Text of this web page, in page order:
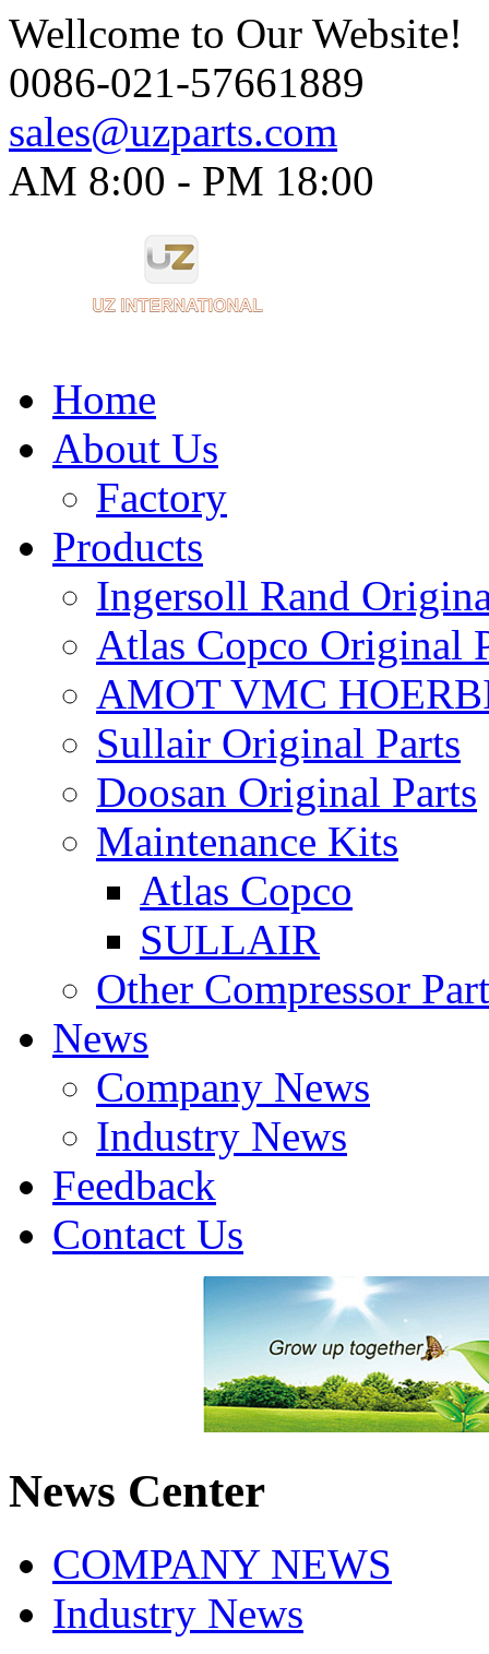
Wellcome to Our Website!
0086-021-57661889
sales@uzparts.com
AM 8:00 - PM 18:00​
Home
About Us
Factory
Products
Ingersoll Rand
Atlas Copco Original
AMOT VMC
Sullair Original Parts
Doosan Original Parts
Maintenance Kits
Atlas Copco
SULLAIR
Other Compressor
News
Company News
Industry News
Feedback
Contact Us
News Center
COMPANY NEWS
Industry News